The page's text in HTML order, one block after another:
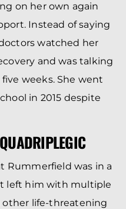
on her own again
Instead of saying
watched her
and was talking
weeks. She went
in 2015 despite
Rummerfield was in a
left him with multiple
other life-threatening